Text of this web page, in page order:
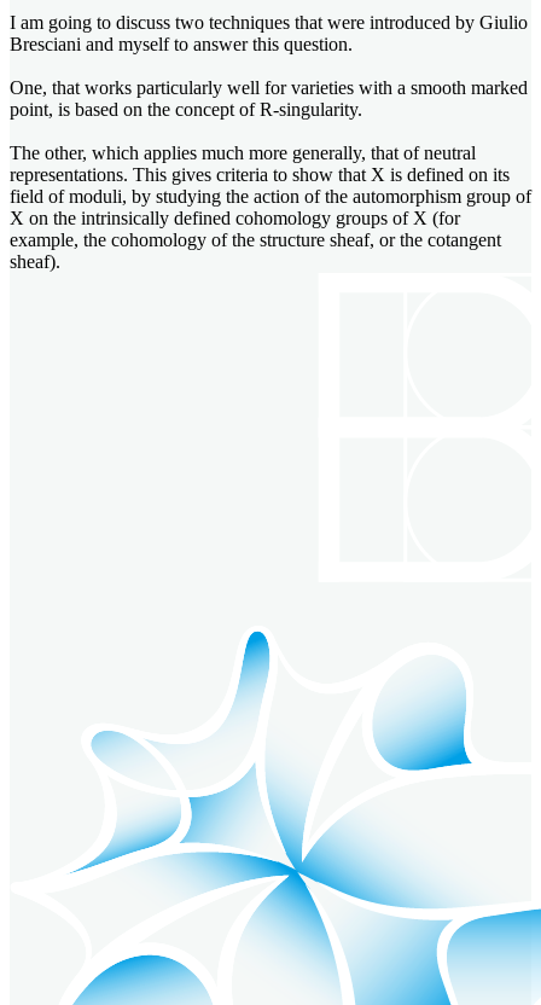
I am going to discuss two techniques that were introduced by Giulio
Bresciani and myself to answer this question.
One, that works particularly well for varieties with a smooth marked
point, is based on the concept of R-singularity.
The other, which applies much more generally, that of neutral
representations. This gives criteria to show that X is defined on its
field of moduli, by studying the action of the automorphism group of
X on the intrinsically defined cohomology groups of X (for
example, the cohomology of the structure sheaf, or the cotangent
sheaf).